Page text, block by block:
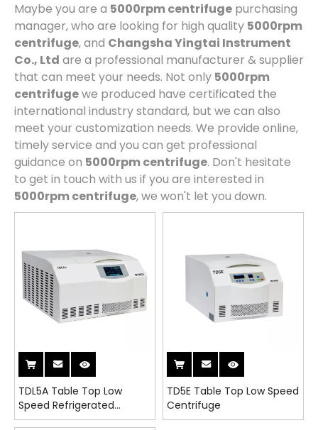
Maybe you are a 5000rpm centrifuge purchasing
manager, who are looking for high quality 5000rpm
centrifuge, and Changsha Yingtai Instrument
Co., Ltd are a professional manufacturer & supplier
that can meet your needs. Not only 5000rpm
centrifugewe produced have certificated the
international industry standard, but we can also
meet your customization needs. We provide online,
timely service and you can get professional
guidance on 5000rpm centrifuge. Don't hesitate
to get in touch with us if you are interested in
5000rpm centrifuge, we won't let you down.
TDL5A Table Top Low
Speed Refrigerated
Centrifuge
TD5E Table Top Low Speed
Centrifuge